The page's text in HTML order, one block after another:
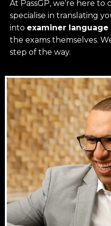
At PassGP, we’re here to
specialise in translating
into examiner language
the exams themselves. W
step of the way.